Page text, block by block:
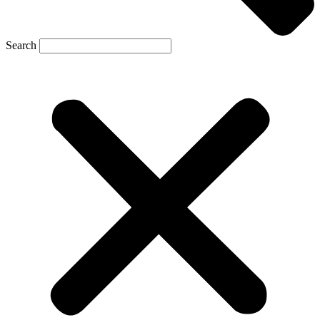
Search